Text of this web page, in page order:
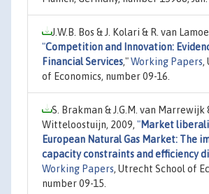
J.W.B. Bos & J. Kolari & R. van
"Competition and Innovation:
Financial Services,"Working Papers,
of Economics, number 09-16.
S. Brakman & J.G.M. van Marrewijk
Witteloostuijn, 2009, "Market
European Natural Gas Market: The
capacity constraints and efficiency
Working Papers, Utrecht School of
number 09-15.